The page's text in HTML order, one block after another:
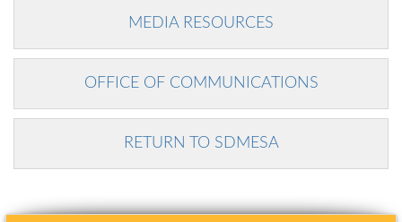
MEDIA RESOURCES
OFFICE OF COMMUNICATIONS
RETURN TO SDMESA